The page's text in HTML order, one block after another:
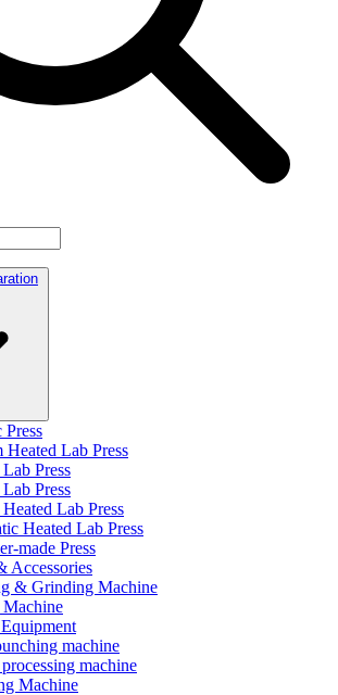
Press
Heated Lab Press
Press
Press
Lab Press
Heated Lab Press
made Press
Accessories
& Grinding Machine
machine
machine
Machine